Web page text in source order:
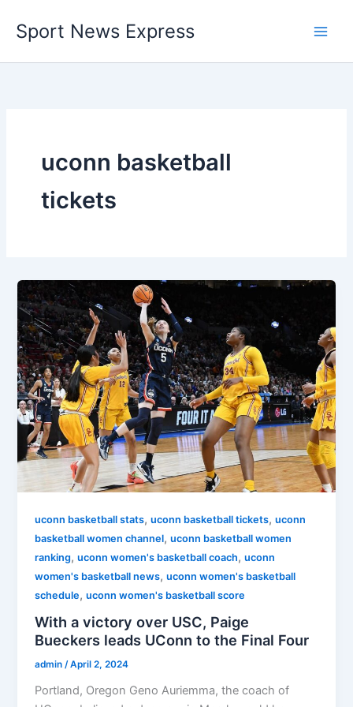
content
Sport News Express
uconn basketball
tickets
uconn basketball stats,uconn basketball tickets,uconn
basketball women channel,uconn basketball women
ranking,uconn women's basketball coach,uconn
women's basketball news,uconn women's basketball
schedule,uconn women's basketball score
With a victory over USC, Paige
Bueckers leads UConn to the Final Four
admin/April 2, 2024
Portland, Oregon Geno Auriemma, the coach of